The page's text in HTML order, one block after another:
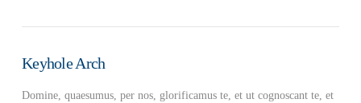
Keyhole Arch
Domine, quaesumus, per nos, glorificamus te, et ut cognoscant te, et